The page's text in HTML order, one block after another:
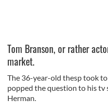
Tom Branson, or rather
market.
The 36-year-old thesp took
popped the question to his tv
Herman.